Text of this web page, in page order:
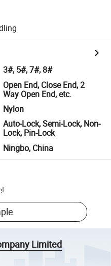
3#, 5#, 7#, 8#
Open End, Close End, 2
Way Open End, etc.
Nylon
Auto-Lock, Semi-Lock, Non-
Lock, Pin-Lock
Ningbo, China
!
Limited